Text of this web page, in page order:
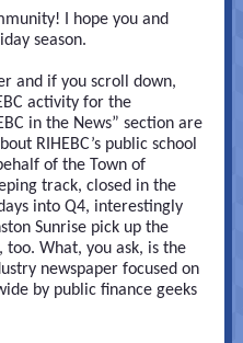
I hope you and
season.
and if you scroll down,
activity for the
in the News” section are
RIHEBC’s public school
of the Town of
track, closed in the
into Q4, interestingly
Sunrise pick up the
too. What, you ask, is the
newspaper focused on
by public finance geeks